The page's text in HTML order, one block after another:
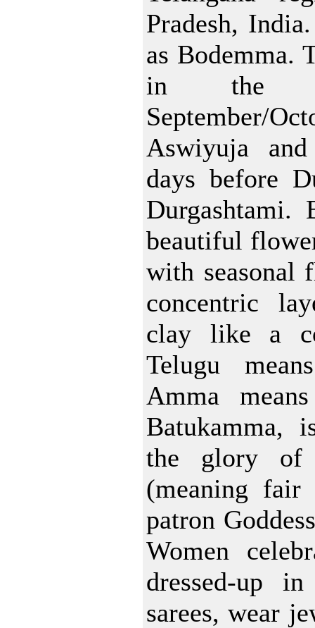
Pradesh,
as Bodemma.
in the
September/
Aswiyuja
days before
Durgashtami.
beautiful
with seasonal
concentric
clay like a
Telugu
Amma
Batukamma,
the glory of
(meaning
patron
Women
dressed-up
sarees, wear